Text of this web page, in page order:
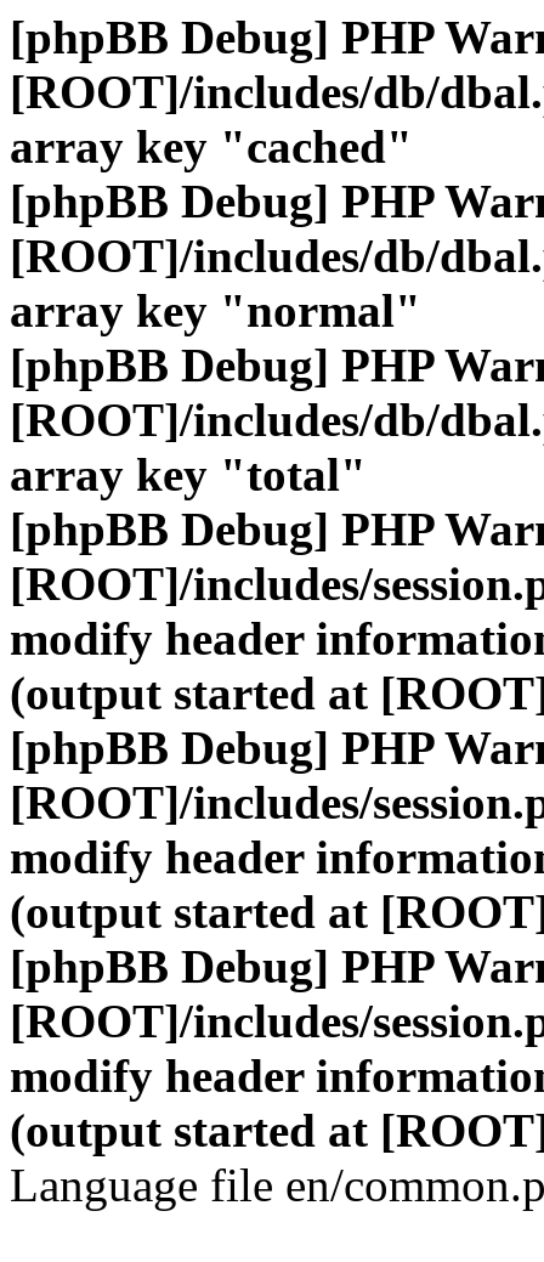
[phpBB Debug] PHP
[ROOT]/includes/db/
array key "cached"
[phpBB Debug] PHP
[ROOT]/includes/db/
array key "normal"
[phpBB Debug] PHP
[ROOT]/includes/db/
array key "total"
[phpBB Debug] PHP
[ROOT]/includes/
modify header
(output started at
[phpBB Debug] PHP
[ROOT]/includes/
modify header
(output started at
[phpBB Debug] PHP
[ROOT]/includes/
modify header
(output started at
Language file en/